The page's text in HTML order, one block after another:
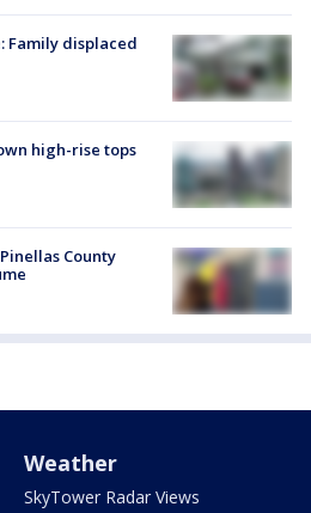
displaced
high-rise tops
County
Weather
SkyTower Radar Views